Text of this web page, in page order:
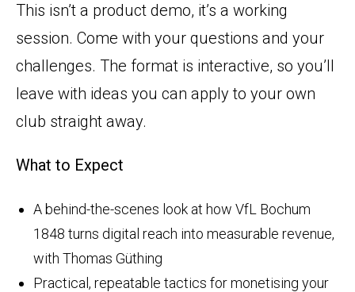
This isn’t a product demo, it’s a working
session. Come with your questions and your
challenges. The format is interactive, so you’ll
leave with ideas you can apply to your own
club straight away.
What to Expect
A behind-the-scenes look at how VfL Bochum
1848 turns digital reach into measurable revenue,
with Thomas Güthing
Practical, repeatable tactics for monetising your